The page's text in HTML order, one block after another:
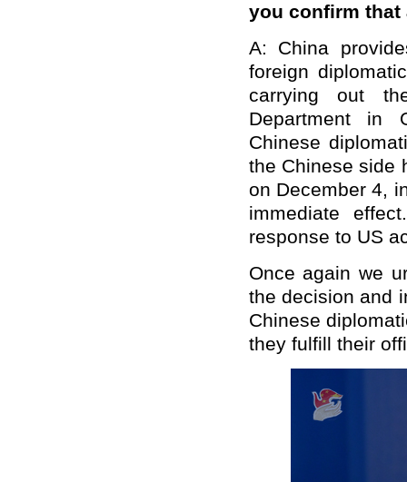
you confirm that
A: China
foreign
carrying out
Department in
Chinese
the Chinese side
on December 4,
immediate
response to US
Once again we
the decision and
Chinese
they fulfill their